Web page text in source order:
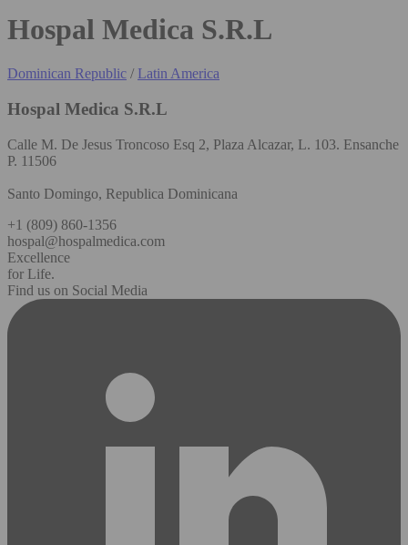
Hospal Medica S.R.L
Dominican Republic / Latin America
Hospal Medica S.R.L
Calle M. De Jesus Troncoso Esq 2, Plaza Alcazar, L. 103. Ensanche
P. 11506
Santo Domingo, Republica Dominicana
+1 (809) 860-1356
hospal@hospalmedica.com
Excellence
for Life.
Find us on Social Media